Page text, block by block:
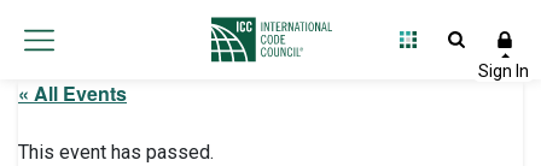
« All Events
This event has passed.